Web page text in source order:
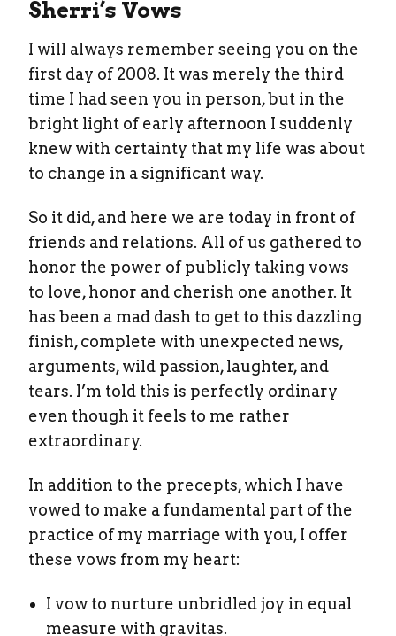
Sherri’s Vows
I will always remember seeing you on the
first day of 2008. It was merely the third
time I had seen you in person, but in the
bright light of early afternoon I suddenly
knew with certainty that my life was about
to change in a significant way.
So it did, and here we are today in front of
friends and relations. All of us gathered to
honor the power of publicly taking vows
to love, honor and cherish one another. It
has been a mad dash to get to this dazzling
finish, complete with unexpected news,
arguments, wild passion, laughter, and
tears. I’m told this is perfectly ordinary
even though it feels to me rather
extraordinary.
In addition to the precepts, which I have
vowed to make a fundamental part of the
practice of my marriage with you, I offer
these vows from my heart:
I vow to nurture unbridled joy in equal
measure with gravitas.